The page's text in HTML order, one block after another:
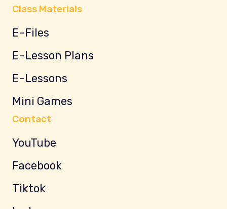
Class Materials
E-Files
E-Lesson Plans
E-Lessons
Mini Games
Contact
YouTube
Facebook
Tiktok